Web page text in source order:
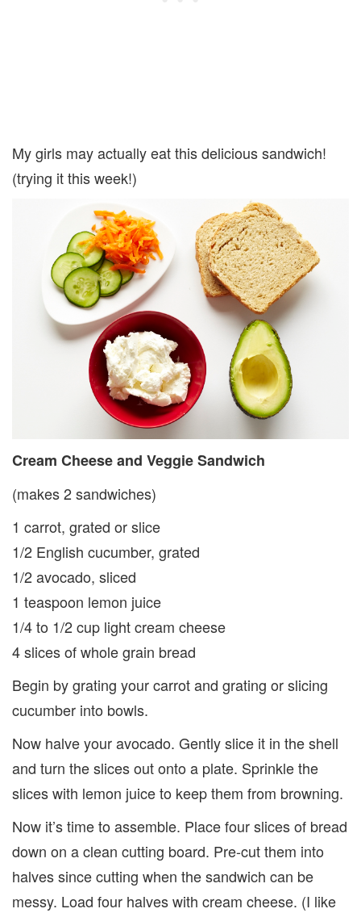
My girls may actually eat this delicious sandwich!
(trying it this week!)
Cream Cheese and Veg­gie Sandwich
(makes 2 sandwiches)
1 carrot, grated or slice
1/2 English cucumber, grated
1/2 avocado, sliced
1 teaspoon lemon juice
1/4 to 1/2 cup light cream cheese
4 slices of whole grain bread
Begin by grat­ing your car­rot and grat­ing or slic­ing
cucum­ber into bowls.
Now halve your avo­cado. Gen­tly slice it in the shell
and turn the slices out onto a plate. Sprin­kle the
slices with lemon juice to keep them from browning.
Now it’s time to assem­ble. Place four slices of bread
down on a clean cutting board. Pre-cut them into
halves since cut­ting when the sand­wich can be
messy. Load four halves with cream cheese. (I like